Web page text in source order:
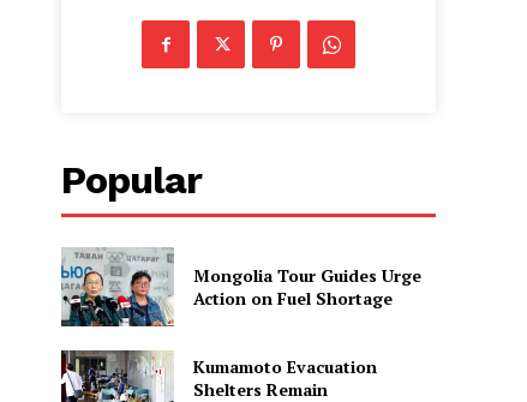
Popular
Mongolia Tour Guides Urge
Action on Fuel Shortage
Kumamoto Evacuation
Shelters Remain